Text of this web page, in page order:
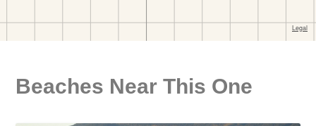
Beaches Near This One